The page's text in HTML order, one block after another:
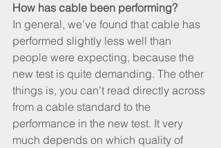
How has cable been performing?
In general, we’ve found that cable has
performed slightly less well than
people were expecting, because the
new test is quite demanding. The other
things is, you can’t read directly across
from a cable standard to the
performance in the new test. It very
much depends on which quality of